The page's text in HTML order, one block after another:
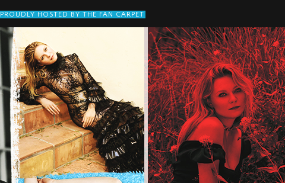
PROUDLY HOSTED BY THE FAN CARPET